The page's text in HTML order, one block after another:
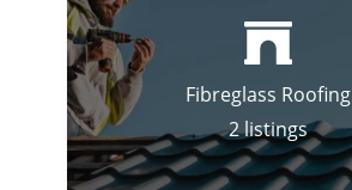
Fibreglass Roofing
2listings